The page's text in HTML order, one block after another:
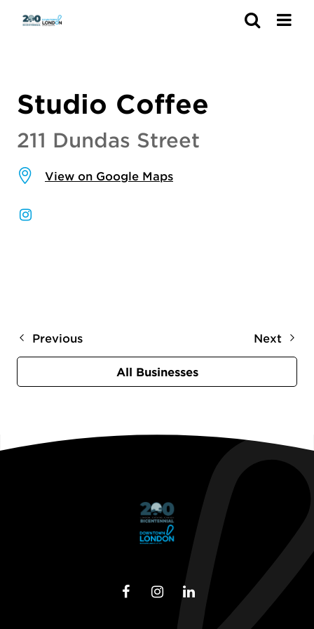
Studio Coffee
211 Dundas Street
View on Google Maps
Previous Next
All Businesses